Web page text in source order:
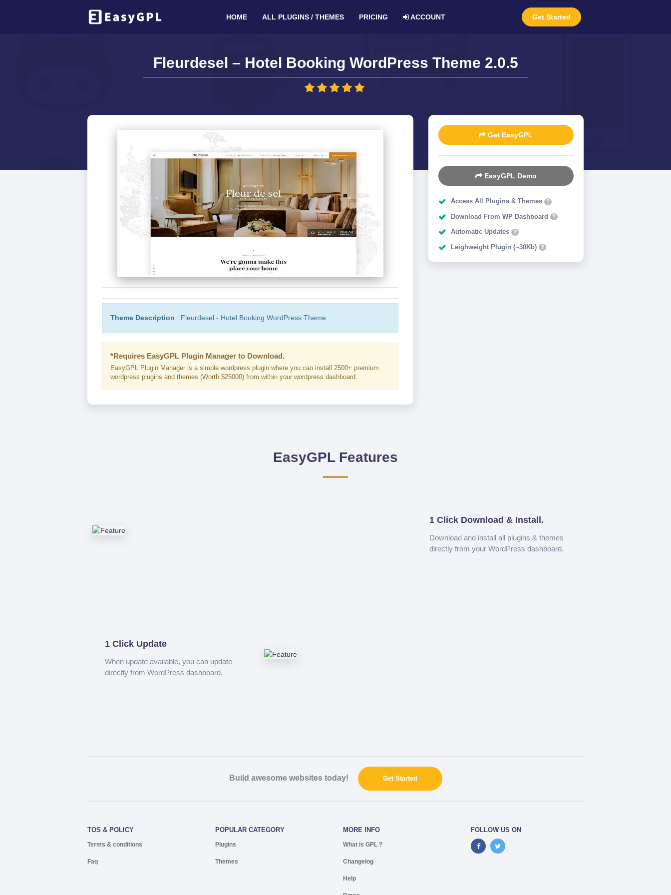
Get Started
HOME ALL PLUGINS / THEMES PRICING ACCOUNT
Fleurdesel – Hotel Booking WordPress Theme 2.0.5
Theme Description : Fleurdesel - Hotel Booking WordPress Theme
*Requires EasyGPL Plugin Manager to Download.
EasyGPL Plugin Manager is a simple wordpress plugin where you can install 2500+ premium
wordpress plugins and themes (Worth $25000) from within your wordpress dashboard.
Get EasyGPL
EasyGPL Demo
Access All Plugins & Themes ?
Download From WP Dashboard ?
Automatic Updates ?
Leighweight Plugin (~30Kb) ?
EasyGPL Features
1 Click Download & Install.
Download and install all plugins & themes
directly from your WordPress dashboard.
1 Click Update
When update available, you can update
directly from WordPress dashboard.
Build awesome websites today! Get Started
TOS & POLICY
Terms & conditions
Faq
POPULAR CATEGORY
Plugins
Themes
MORE INFO
What is GPL ?
Changelog
Help
FOLLOW US ON